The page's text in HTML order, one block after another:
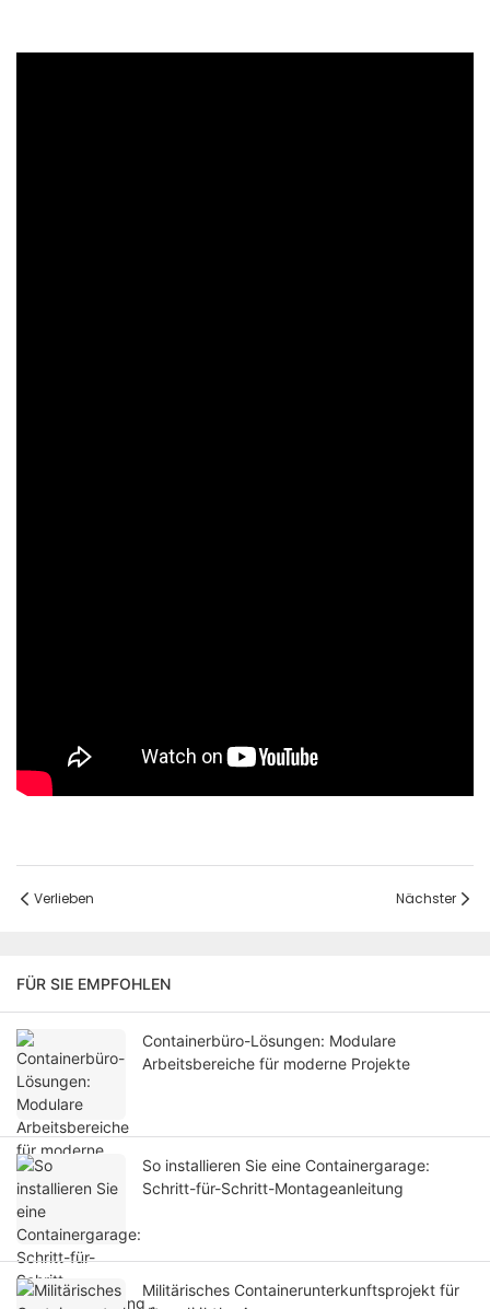
Verlieben Nächster
FÜR SIE EMPFOHLEN
Containerbüro-Lösungen: Modulare
Arbeitsbereiche für moderne Projekte
So installieren Sie eine Containergarage:
Schritt-für-Schritt-Montageanleitung
Militärisches Containerunterkunftsprojekt für